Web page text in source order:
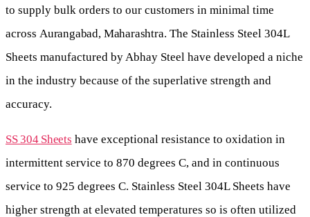
to supply bulk orders to our customers in minimal time
across Aurangabad, Maharashtra. The Stainless Steel 304L
Sheets manufactured by Abhay Steel have developed a niche
in the industry because of the superlative strength and
accuracy.
SS 304 Sheets have exceptional resistance to oxidation in
intermittent service to 870 degrees C, and in continuous
service to 925 degrees C. Stainless Steel 304L Sheets have
higher strength at elevated temperatures so is often utilized